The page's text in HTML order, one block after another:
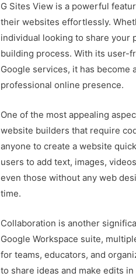
G Sites View is a powerful
their websites effortlessly.
individual looking to share your
building process. With its user-
Google services, it has become
professional online presence.
One of the most appealing
website builders that require
anyone to create a website
users to add text, images,
even those without any web
time.
Collaboration is another
Google Workspace suite,
for teams, educators, and
to share ideas and make edits